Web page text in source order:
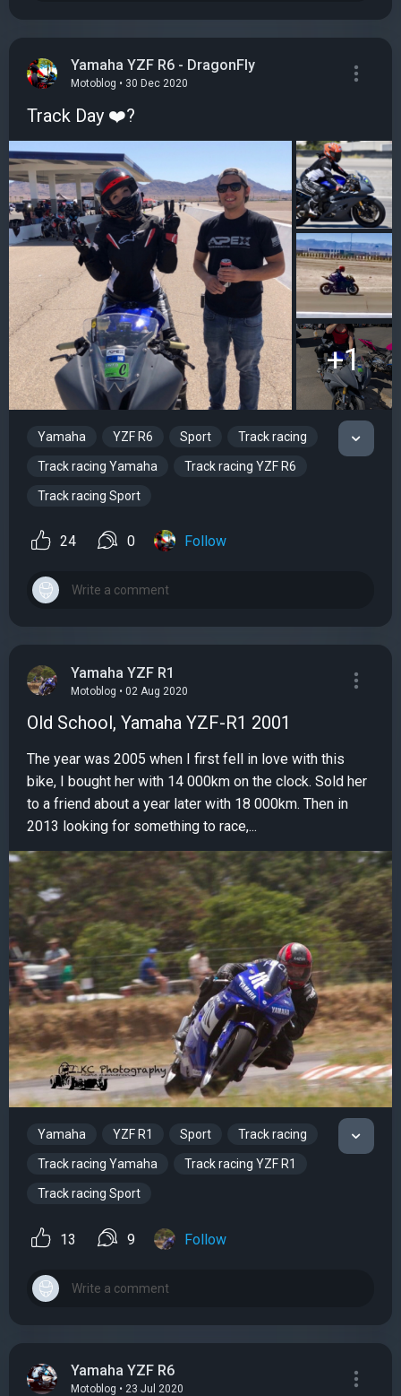
Yamaha YZF R6 - DragonFly
Motoblog • 30 Dec 2020
Track Day ❤️?
+1
Yamaha YZF R6 Sport Track racing
Track racing Yamaha Track racing YZF R6
Track racing Sport
24 0 Follow
Yamaha YZF R1
Motoblog • 02 Aug 2020
Old School, Yamaha YZF-R1 2001
The year was 2005 when I first fell in love with this
bike, I bought her with 14 000km on the clock. Sold her
to a friend about a year later with 18 000km. Then in
2013 looking for something to race,...
Yamaha YZF R1 Sport Track racing
Track racing Yamaha Track racing YZF R1
Track racing Sport
13 9 Follow
Yamaha YZF R6
Motoblog • 23 Jul 2020